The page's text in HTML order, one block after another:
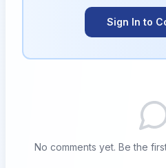
Sign In to
No comments yet. Be the